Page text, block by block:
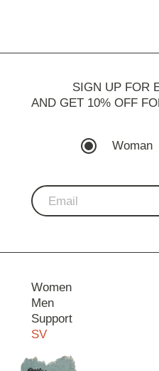
SIGN UP FOR
AND GET 10% OFF
Woman
Women
Men
Support
SV